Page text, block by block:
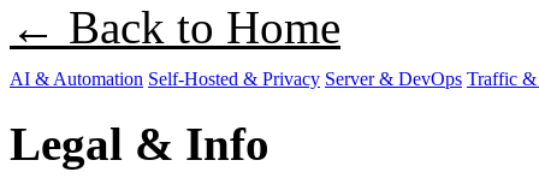
← Back to Home
AI & Automation Self-Hosted & Privacy Server & DevOps Traffic &
Legal & Info